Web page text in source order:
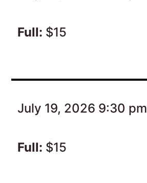
Full: $15
July 19, 2026 9:30 pm
Full: $15